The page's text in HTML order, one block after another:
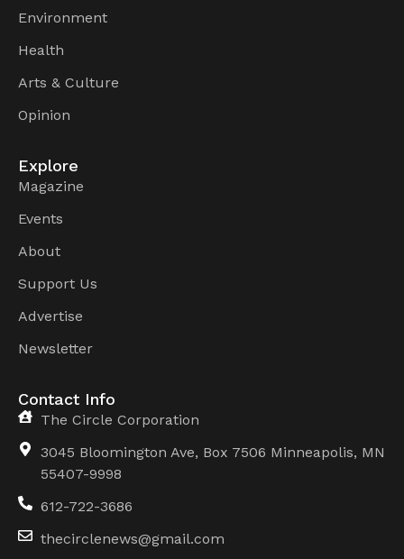
Environment
Health
Arts & Culture
Opinion
Explore
Magazine
Events
About
Support Us
Advertise
Newsletter
Contact Info
The Circle Corporation
3045 Bloomington Ave, Box 7506 Minneapolis, MN
55407-9998
612-722-3686
thecirclenews@gmail.com